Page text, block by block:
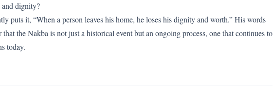
dignity?
puts it, “When a person leaves his home, he loses his dignity and worth.” His words
that the Nakba is not just a historical event but an ongoing process, one that continues to
today.